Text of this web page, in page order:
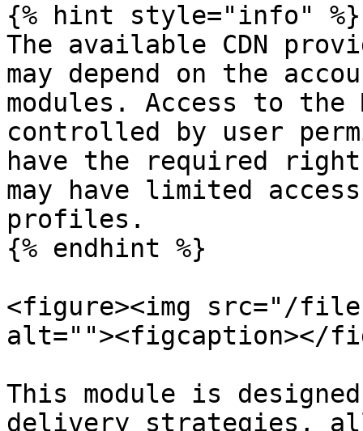
{% hint style="info" %}
The available CDN
may depend on the
modules. Access to the
controlled by user
have the required
may have limited
profiles.
{% endhint %}
<figure><img src="/files/
alt=""><figcaption></
This module is
delivery strategies,